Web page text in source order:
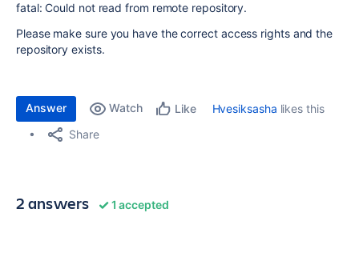
fatal: Could not read from remote repository.
Please make sure you have the correct access rights and the
repository exists.
Answer Watch Like Hvesiksasha likes this
Share
2 answers 1 accepted